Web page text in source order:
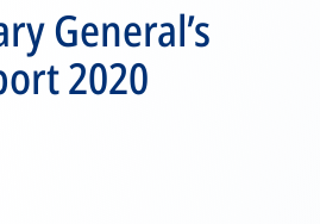
General’s
2020